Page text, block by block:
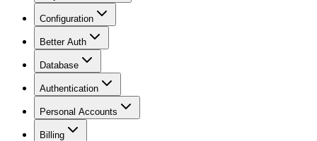
Configuration
Better Auth
Database
Authentication
Personal Accounts
Billing